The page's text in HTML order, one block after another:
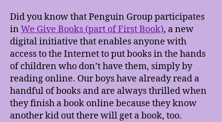
Did you know that Penguin Group participates
in We Give Books (part of First Book), a new
digital initiative that enables anyone with
access to the Internet to put books in the hands
of children who don’t have them, simply by
reading online. Our boys have already read a
handful of books and are always thrilled when
they finish a book online because they know
another kid out there will get a book, too.